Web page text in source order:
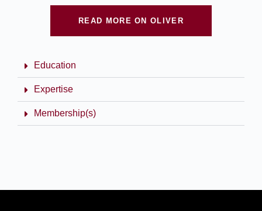
READ MORE ON OLIVER
Education
Expertise
Membership(s)